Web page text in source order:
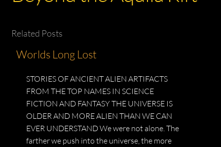
Related Posts
Worlds Long Lost
STORIES OF ANCIENT ALIEN ARTIFACTS
FROM THE TOP NAMES IN SCIENCE
FICTION AND FANTASY THE UNIVERSE IS
OLDER AND MORE ALIEN THAN WE CAN
EVER UNDERSTAND We were not alone. The
farther we push into the universe, the more